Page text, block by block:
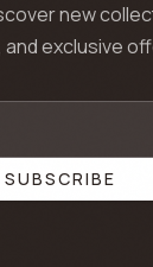
new
exclusive
SUBSCRIBE